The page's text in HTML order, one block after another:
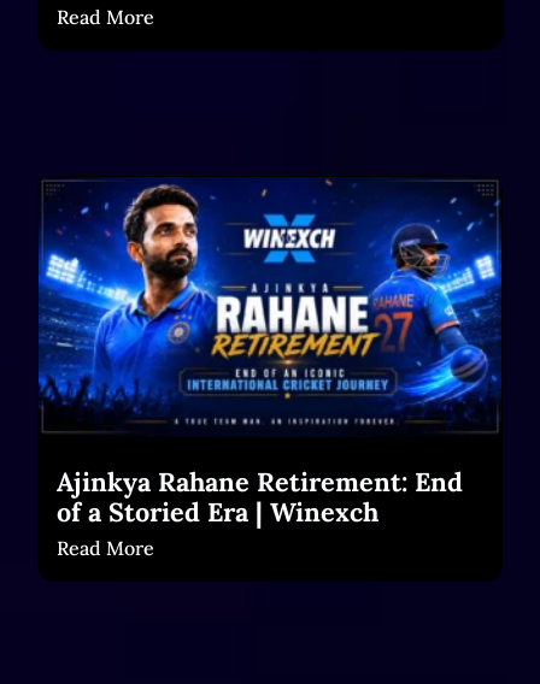
Read More
Ajinkya Rahane Retirement: End
of a Storied Era | Winexch
Read More